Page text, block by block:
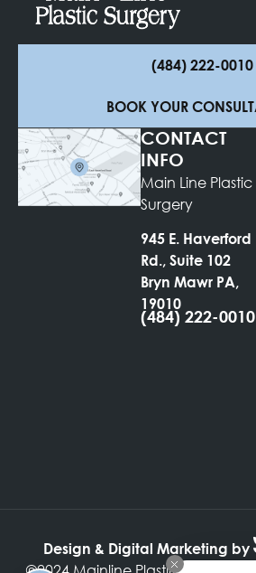
(484) 222-0010
BOOK YOUR
CONTACT
INFO
Main Line Plastic
Surgery
945 E. Haverford
Rd., Suite 102
Bryn Mawr PA,
19010
(484) 222-0010
Design & Digital Marketing by